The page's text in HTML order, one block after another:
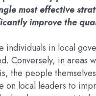
most effective
improve the
individuals in local
Conversely, in areas
the people
on local leaders to